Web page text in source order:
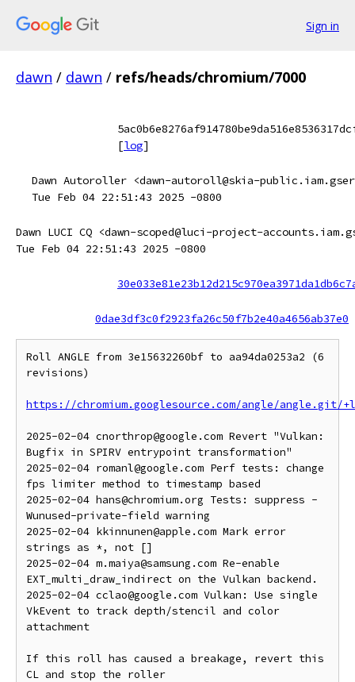
Sign in
dawn / dawn / refs/heads/chromium/7000
[log]
Dawn Autoroller <dawn-autoroll@skia-
Tue Feb 04 22:51:43 2025 -0800
Dawn LUCI CQ <dawn-scoped@luci-project-
Tue Feb 04 22:51:43 2025 -0800
0dae3df3c0f2923fa26c50f7b2e40a4656ab37e0
Roll ANGLE from 3e15632260bf to aa94da0253a2 (6
revisions)
https://chromium.googlesource.com/angle/angle.git/
2025-02-04 cnorthrop@google.com Revert "Vulkan:
Bugfix in SPIRV entrypoint transformation"
2025-02-04 romanl@google.com Perf tests: change
fps limiter method to timestamp based
2025-02-04 hans@chromium.org Tests: suppress -
Wunused-private-field warning
2025-02-04 kkinnunen@apple.com Mark error
strings as *, not []
2025-02-04 m.maiya@samsung.com Re-enable
EXT_multi_draw_indirect on the Vulkan backend.
2025-02-04 cclao@google.com Vulkan: Use single
VkEvent to track depth/stencil and color
attachment
If this roll has caused a breakage, revert this
CL and stop the roller